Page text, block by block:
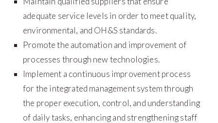
adequate service levels in order to meet quality,
environmental, and OH&S standards.
Promote the automation and improvement of
processes through new technologies.
Implement a continuous improvement process
for the integrated management system through
the proper execution, control, and understanding
of daily tasks, enhancing and strengthening staff